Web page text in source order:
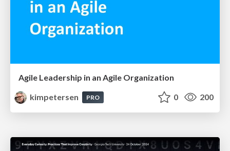
Agile Leadership in an Agile Organization
kimpetersen
PRO 0 200